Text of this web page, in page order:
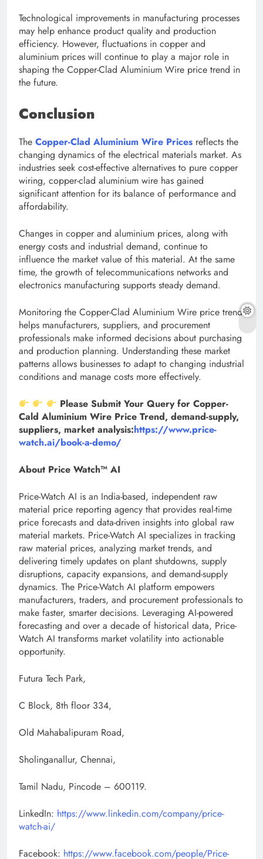
Technological improvements in manufacturing processes
may help enhance product quality and production
efficiency. However, fluctuations in copper and
aluminium prices will continue to play a major role in
shaping the Copper-Clad Aluminium Wire price trend in
the future.
Conclusion
The Copper-Clad Aluminium Wire Prices reflects the
changing dynamics of the electrical materials market. As
industries seek cost-effective alternatives to pure copper
wiring, copper-clad aluminium wire has gained
significant attention for its balance of performance and
affordability.
Changes in copper and aluminium prices, along with
energy costs and industrial demand, continue to
influence the market value of this material. At the same
time, the growth of telecommunications networks and
electronics manufacturing supports steady demand.
Monitoring the Copper-Clad Aluminium Wire price trend
helps manufacturers, suppliers, and procurement
professionals make informed decisions about purchasing
and production planning. Understanding these market
patterns allows businesses to adapt to changing industrial
conditions and manage costs more effectively.
Please Submit Your Query for Copper-
Cald Aluminium Wire Price Trend, demand-supply,
suppliers, market analysis:https://www.price-
watch.ai/book-a-demo/
About Price Watch™ AI
Price-Watch AI is an India-based, independent raw
material price reporting agency that provides real-time
price forecasts and data-driven insights into global raw
material markets. Price-Watch AI specializes in tracking
raw material prices, analyzing market trends, and
delivering timely updates on plant shutdowns, supply
disruptions, capacity expansions, and demand-supply
dynamics. The Price-Watch AI platform empowers
manufacturers, traders, and procurement professionals to
make faster, smarter decisions. Leveraging AI-powered
forecasting and over a decade of historical data, Price-
Watch AI transforms market volatility into actionable
opportunity.
Futura Tech Park,
C Block, 8th floor 334,
Old Mahabalipuram Road,
Sholinganallur, Chennai,
Tamil Nadu, Pincode – 600119.
LinkedIn: https://www.linkedin.com/company/price-
watch-ai/
Facebook: https://www.facebook.com/people/Price-